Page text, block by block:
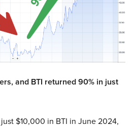
and BTI returned 90% in just
$10,000 in BTI in June 2024,